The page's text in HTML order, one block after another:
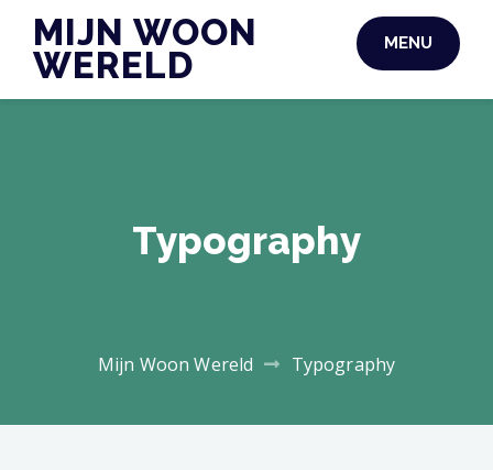
content
MIJN WOON
WERELD
MENU
Typography
Mijn Woon Wereld Typography